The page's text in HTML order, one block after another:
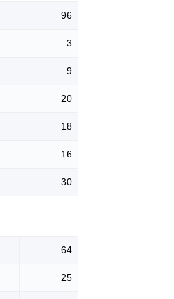
96
3
9
20
18
16
30
64
25